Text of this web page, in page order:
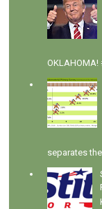
OKLAHOMA!
separates the